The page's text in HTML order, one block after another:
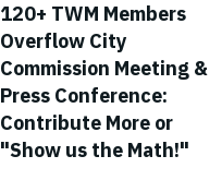
120+ TWM Members
Overflow City
Commission Meeting &
Press Conference:
Contribute More or
"Show us the Math!"